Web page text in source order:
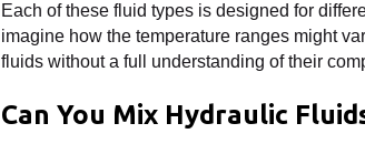
Each of these fluid types is designed for
imagine how the temperature ranges might
fluids without a full understanding of their
Can You Mix Hydraulic